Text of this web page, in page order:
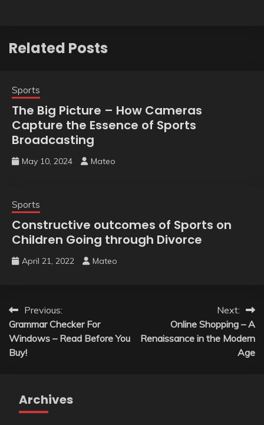
Related Posts
Sports
The Big Picture – How Cameras
Capture the Essence of Sports
Broadcasting
May 10, 2024 Mateo
Sports
Constructive outcomes of Sports on
Children Going through Divorce
April 21, 2022 Mateo
Post
navigation
Previous:
Grammar Checker For
Windows – Read Before You
Buy!
Next:
Online Shopping – A
Renaissance in the Modern
Age
Archives